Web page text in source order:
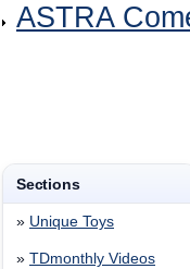
ASTRA
Sections
» Unique Toys
» TDmonthly Videos